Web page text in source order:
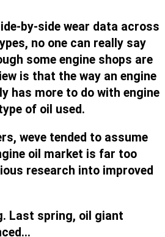
by-side wear data across
no one can really say
some engine shops are
is that the way an engine
has more to do with engine
of oil used.
weve tended to assume
oil market is far too
research into improved
Last spring, oil giant